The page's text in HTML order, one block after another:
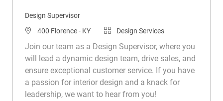
Design Supervisor
Location
400 Florence - KY CategoryDesign Services
Join our team as a Design Supervisor, where you
will lead a dynamic design team, drive sales, and
ensure exceptional customer service. If you have
a passion for interior design and a knack for
leadership, we want to hear from you!